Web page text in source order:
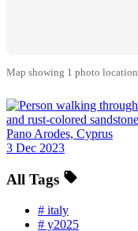
Map showing 1 photo location
3 Dec 2023
All Tags
# italy
# y2025